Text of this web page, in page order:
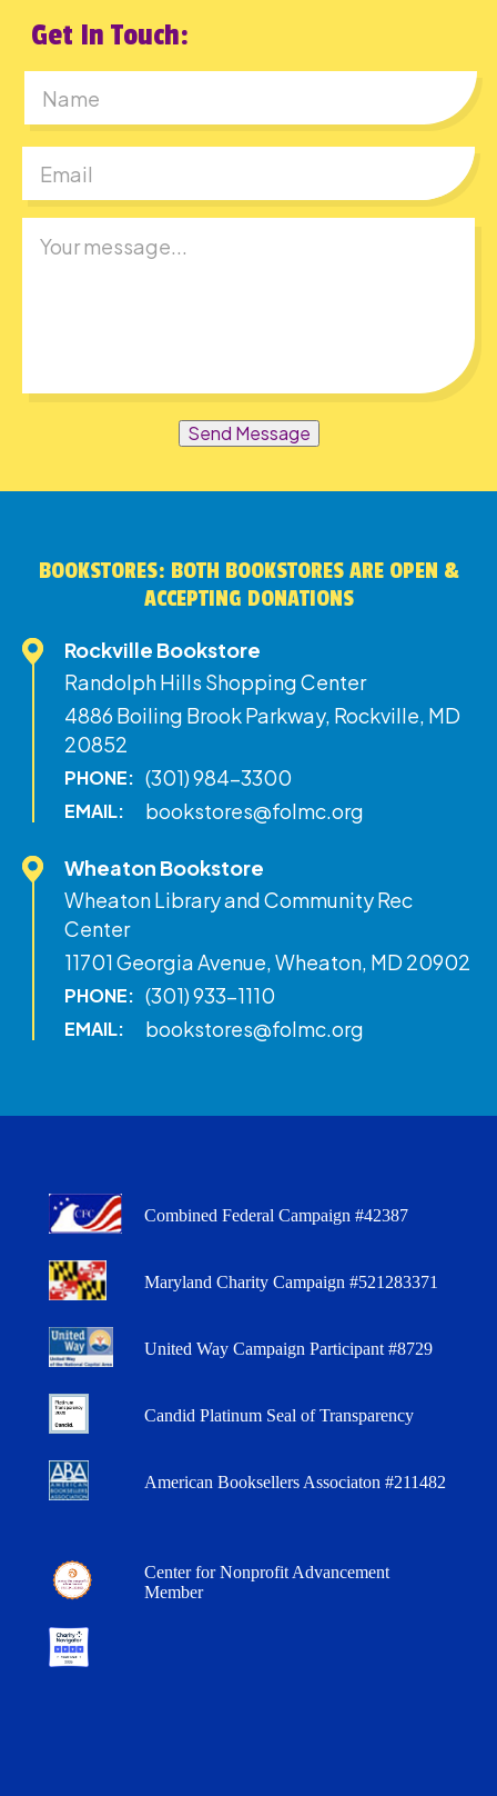
Get In Touch:
Send Message
BOOKSTORES: BOTH BOOKSTORES ARE OPEN &
ACCEPTING DONATIONS
Rockville Bookstore
Randolph Hills Shopping Center
4886 Boiling Brook Parkway, Rockville, MD
20852
PHONE: (301) 984-3300
EMAIL: bookstores@folmc.org
Wheaton Bookstore
Wheaton Library and Community Rec
Center
11701 Georgia Avenue, Wheaton, MD 20902
PHONE: (301) 933-1110
EMAIL: bookstores@folmc.org
Combined Federal Campaign #42387
Maryland Charity Campaign #521283371
United Way Campaign Participant #8729
Candid Platinum Seal of Transparency
American Booksellers Associaton #211482
Center for Nonprofit Advancement
Member